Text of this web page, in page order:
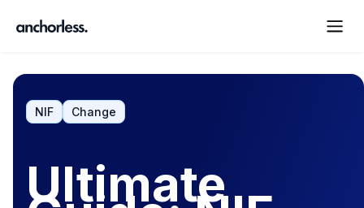
NIF Change
Ultimate